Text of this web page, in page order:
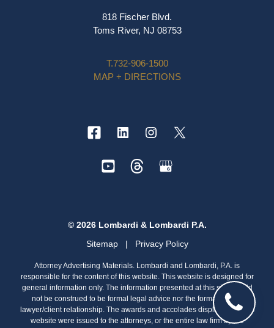
818 Fischer Blvd.
Toms River, NJ 08753
T.732-906-1500
MAP + DIRECTIONS
© 2026 Lombardi & Lombardi P.A.
Sitemap
| Privacy Policy
Attorney Advertising Materials. Lombardi and Lombardi, P.A. is
responsible for the content of this website. This website is designed for
general information only. The information presented at this site should
not be construed to be formal legal advice nor the formation of a
lawyer/client relationship. The awards and accolades displayed on this
website were issued to the attorneys, or the entire law firm by the